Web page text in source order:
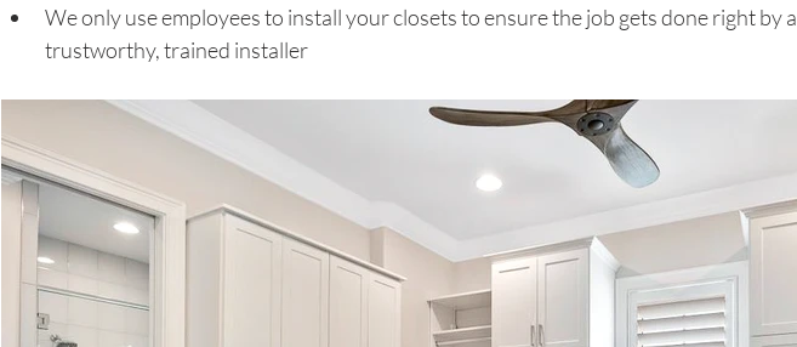
We only use employees to install your closets to ensure the job gets done right by a
trustworthy, trained installer